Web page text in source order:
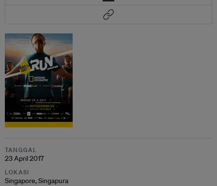
TANGGAL
23 April 2017
LOKASI
Singapore, Singapura